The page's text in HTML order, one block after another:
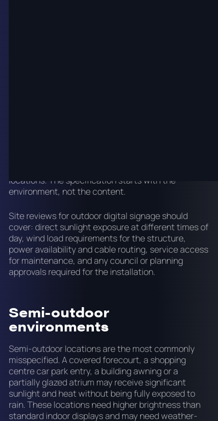
locations. The specification starts with the
environment, not the content.
Site reviews for outdoor digital signage should
cover: direct sunlight exposure at different times of
day, wind load requirements for the structure,
power availability and cable routing, service access
for maintenance, and any council or planning
approvals required for the installation.
Semi-outdoor
environments
Semi-outdoor locations are the most commonly
misspecified. A covered forecourt, a shopping
centre car park entry, a building awning or a
partially glazed atrium may receive significant
sunlight and heat without being fully exposed to
rain. These locations need higher brightness than
standard indoor displays and may need weather-